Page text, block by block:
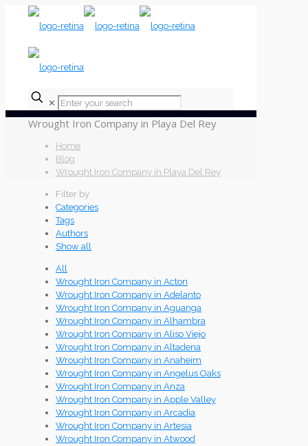
✕
Wrought Iron Company in Playa Del Rey
Home
Blog
Wrought Iron Company in Playa Del Rey
Filter by
Categories
Tags
Authors
Show all
All
Wrought Iron Company in Acton
Wrought Iron Company in Adelanto
Wrought Iron Company in Aguanga
Wrought Iron Company in Alhambra
Wrought Iron Company in Aliso Viejo
Wrought Iron Company in Altadena
Wrought Iron Company in Anaheim
Wrought Iron Company in Angelus Oaks
Wrought Iron Company in Anza
Wrought Iron Company in Apple Valley
Wrought Iron Company in Arcadia
Wrought Iron Company in Artesia
Wrought Iron Company in Atwood